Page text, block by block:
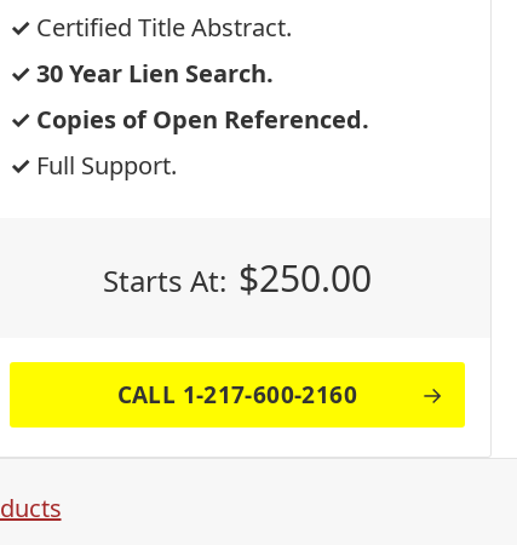
Certified Title Abstract.
30 Year Lien Search.
Copies of Open Referenced.
Full Support.
Starts At: $250.00
CALL 1-217-600-2160